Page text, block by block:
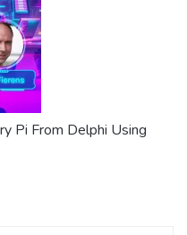
Pi From Delphi Using